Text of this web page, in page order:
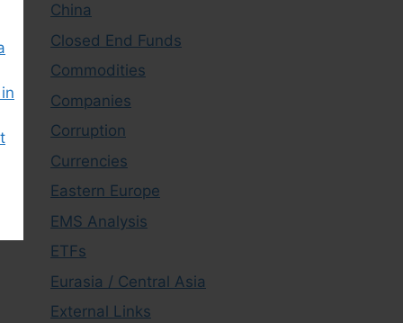
China
Closed End Funds
Commodities
Companies
Corruption
Currencies
Eastern Europe
EMS Analysis
ETFs
Eurasia / Central Asia
External Links